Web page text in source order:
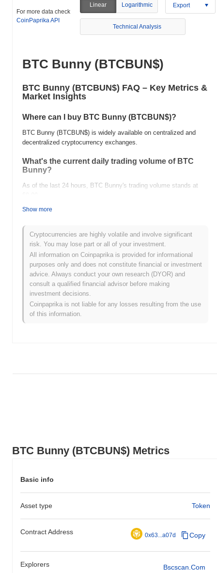
BTC Bunny (BTCBUN$) Metrics
Basic info
Asset type Token
Contract Address 0x63...a07d Copy
Explorers Bscscan.com
For more data check
CoinPaprika API
Linear Logarithmic Export
Technical Analysis
BTC Bunny (BTCBUN$)
BTC Bunny (BTCBUN$) FAQ – Key Metrics &
Market Insights
Where can I buy BTC Bunny (BTCBUN$)?
BTC Bunny (BTCBUN$) is widely available on centralized and
decentralized cryptocurrency exchanges.
What's the current daily trading volume of BTC
Bunny?
As of the last 24 hours, BTC Bunny's trading volume stands at
What's BTC Bunny's price range history?
All-Time High (ATH):
All-Time Low (ATL):
BTC Bunny is currently trading~94.84%below its ATH .
How is BTC Bunny performing compared to the
broader crypto market?
Over the past 7 days, BTC Bunny has gained0.00%,
underperforming the overall crypto market which posted a
gain. This indicates a temporary lag in BTCBUN$'s price action
Show more
Cryptocurrencies are highly volatile and involve significant
risk. You may lose part or all of your investment.
All information on Coinpaprika is provided for informational
purposes only and does not constitute financial or investment
advice. Always conduct your own research (DYOR) and
consult a qualified financial advisor before making
investment decisions.
Coinpaprika is not liable for any losses resulting from the use
of this information.